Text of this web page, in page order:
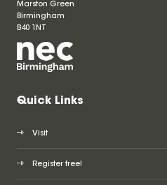
Marston Green
Birmingham
B40 1NT
Quick Links
Visit
Register free!